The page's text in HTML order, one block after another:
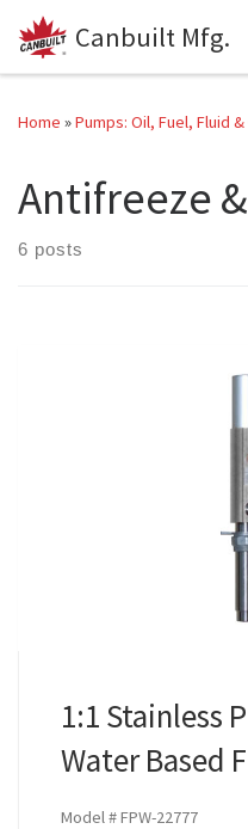
Skip to content
Canbuilt Mfg.
Home »Pumps: Oil, Fuel, Fluid
Antifreeze &
6 posts
1:1 Stainless
Water Based
Model # FPW-22777